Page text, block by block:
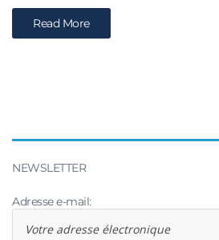
Read More
NEWSLETTER
Adresse e-mail: